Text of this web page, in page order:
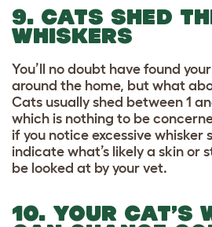
9. CATS SHED
WHISKERS
You’ll no doubt have found
around the home, but what
Cats usually shed between 1
which is nothing to be
if you notice excessive whisker
indicate what’s likely a skin or
be looked at by your vet.
10. YOUR CAT’S